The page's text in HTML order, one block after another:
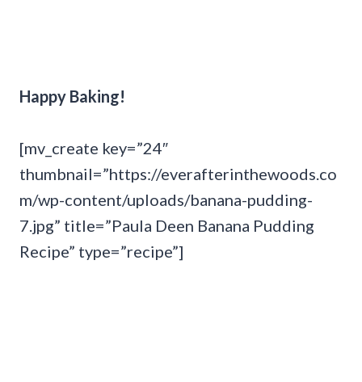
Happy Baking!
[mv_create key=”24″
thumbnail=”https://everafterinthewoods.co
m/wp-content/uploads/banana-pudding-
7.jpg” title=”Paula Deen Banana Pudding
Recipe” type=”recipe”]